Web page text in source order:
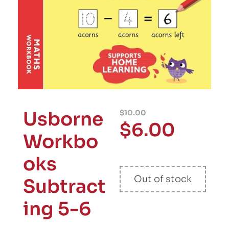
Usborne
Workbo
oks
Subtract
ing 5-6
$10.00
$6.00
Out of stock